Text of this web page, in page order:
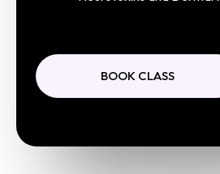
BOOK CLASS